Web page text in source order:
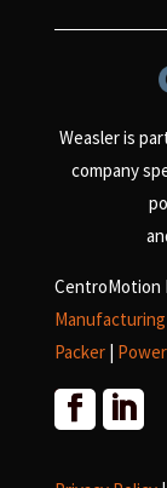
Weasler is
company
CentroMotion
Manufacturing
Packer|